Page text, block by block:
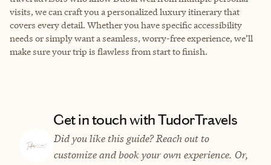
visits, we can craft you a personalized luxury itinerary that
covers every detail. Whether you have specific accessibility
needs or simply want a seamless, worry-free experience, we’ll
make sure your trip is flawless from start to finish.
Get in touch with TudorTravels
Did you like this guide? Reach out to
customize and book your own experience. Or,